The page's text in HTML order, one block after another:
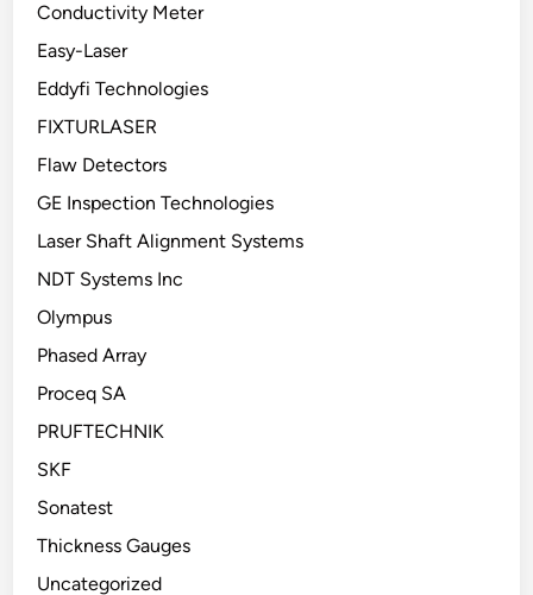
Conductivity Meter
Easy-Laser
Eddyfi Technologies
FIXTURLASER
Flaw Detectors
GE Inspection Technologies
Laser Shaft Alignment Systems
NDT Systems Inc
Olympus
Phased Array
Proceq SA
PRUFTECHNIK
SKF
Sonatest
Thickness Gauges
Uncategorized